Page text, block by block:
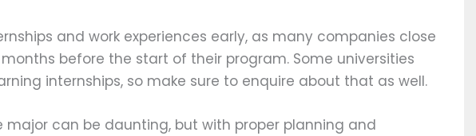
and work experiences early, as many companies close
before the start of their program. Some universities
internships, so make sure to enquire about that as well.
major can be daunting, but with proper planning and